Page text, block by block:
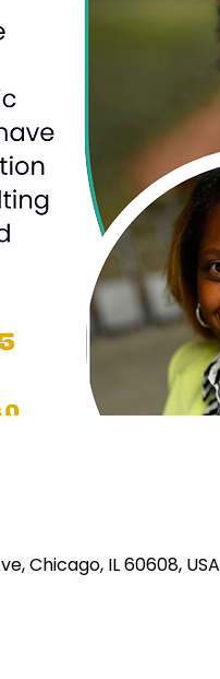
Chicago, IL 60608, USA